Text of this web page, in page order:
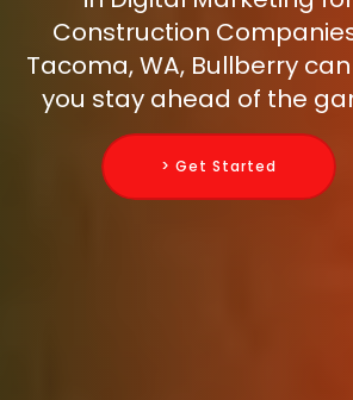
Construction
Tacoma, WA, Bullberry
you stay ahead of the
> Get Started